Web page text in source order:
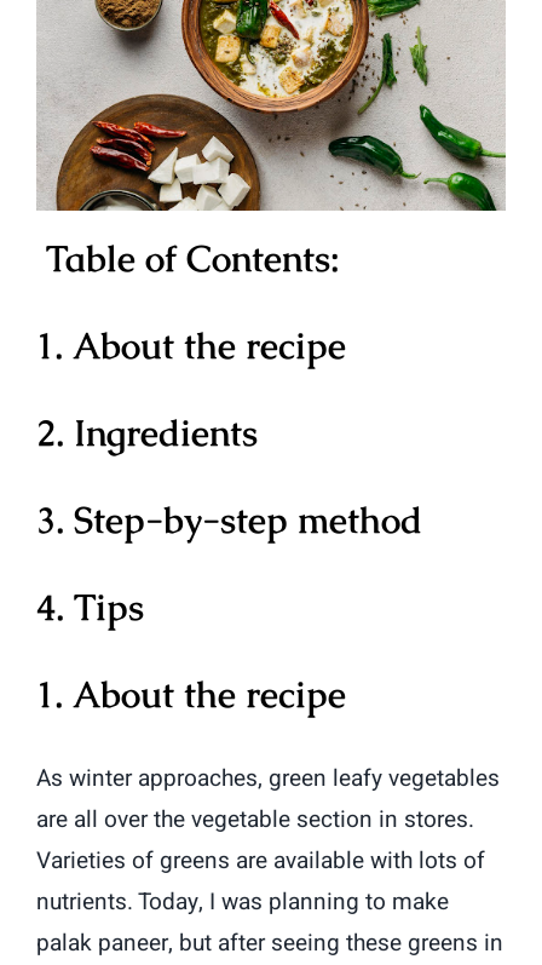
Table of Contents:
1. About the recipe
2. Ingredients
3. Step-by-step method
4. Tips
1. About the recipe
As winter approaches, green leafy vegetables
are all over the vegetable section in stores.
Varieties of greens are available with lots of
nutrients. Today, I was planning to make
palak paneer, but after seeing these greens in